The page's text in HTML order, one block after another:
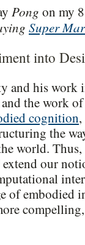
Pong on my
Super
into
and his work
the work
cognition
the
world.
our
of embodied